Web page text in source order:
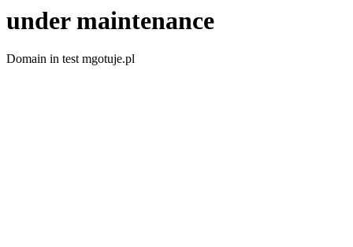
under maintenance
Domain in test mgotuje.pl